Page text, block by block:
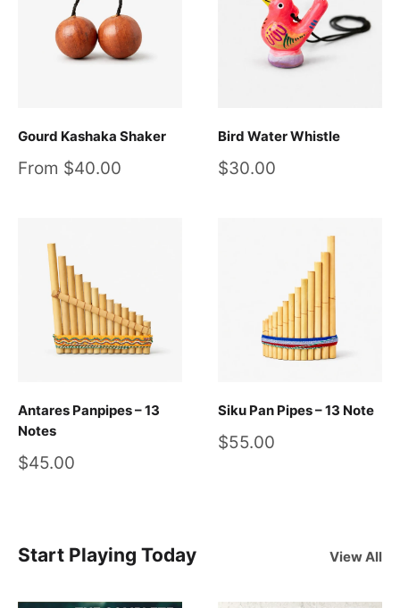
Gourd Kashaka Shaker
Sale
From $40.00
Bird Water Whistle
Sale
$30.00
Antares Panpipes – 13
Notes
Sale
$45.00
Siku Pan Pipes – 13 Note
Sale
$55.00
Start Playing Today View All